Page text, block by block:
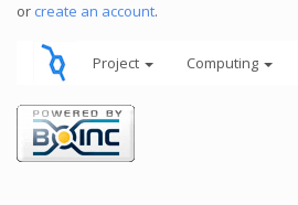
or create an account.
Project Computing